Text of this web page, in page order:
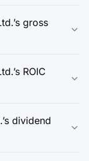
gross
ROIC
dividend